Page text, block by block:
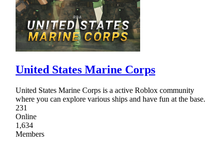
United States Marine Corps
United States Marine Corps is a active Roblox community
where you can explore various ships and have fun at the base.
231
Online
1,634
Members